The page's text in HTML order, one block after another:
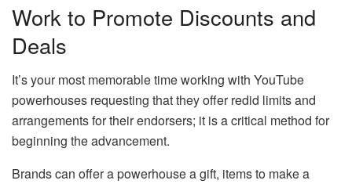
Work to Promote Discounts and
Deals
It’s your most memorable time working with YouTube
powerhouses requesting that they offer redid limits and
arrangements for their endorsers; it is a critical method for
beginning the advancement.
Brands can offer a powerhouse a gift, items to make a